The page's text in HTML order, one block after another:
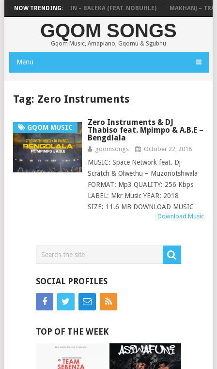
NOW TRENDING:
DE MTHUDA & NTOKZIN – BALEKA (FEAT. NOBUHLE) MAKHANJ –
GQOM SONGS
Gqom Music, Amapiano, Gqomu & Sgubhu
Menu
Tag: Zero Instruments
GQOM MUSIC
Zero Instruments & DJ
Thabiso feat. Mpimpo & A.B.E –
Bengdlala
gqomsongs October 22, 2018
MUSIC: Space Network feat. Dj
Scratch & Olwethu – Muzonotshwala
FORMAT: Mp3 QUALITY: 256 Kbps
LABEL: Mkr Music YEAR: 2018
SIZE: 11.6 MB DOWNLOAD MUSIC
Download Music
SOCIAL PROFILES
TOP OF THE WEEK